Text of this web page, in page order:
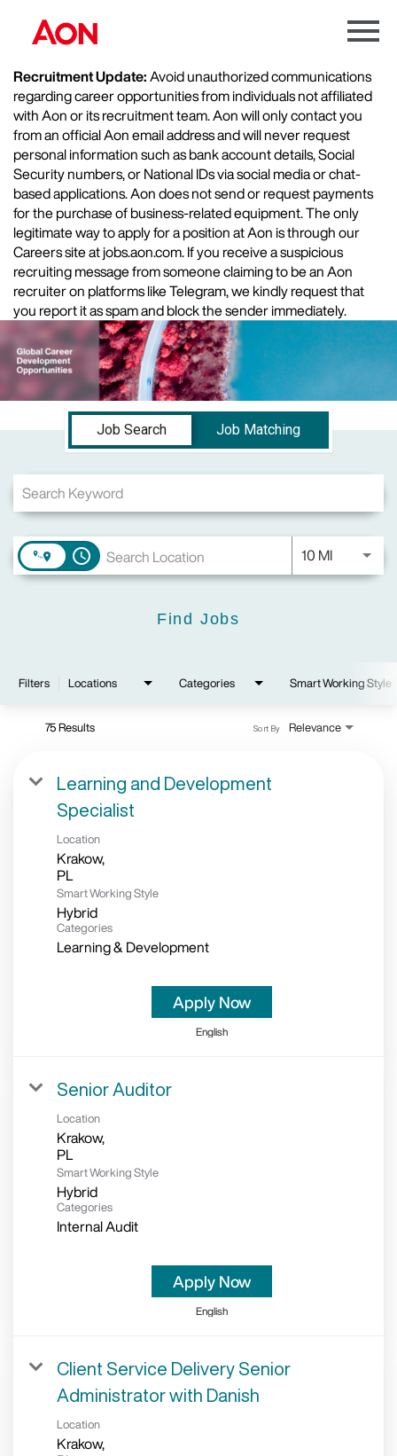
Menu
Recruitment Update:Avoid unauthorized communications
regarding career opportunities from individuals not affiliated
with Aon or its recruitment team. Aon will only contact you
from an official Aon email address and will never request
personal information such as bank account details, Social
Security numbers, or National IDs via social media or chat-
based applications. Aon does not send or request payments
for the purchase of business-related equipment. The only
legitimate way to apply for a position at Aon is through our
Careers site at jobs.aon.com. If you receive a suspicious
recruiting message from someone claiming to be an Aon
recruiter on platforms like Telegram, we kindly request that
you report it as spam and block the sender immediately.
Job Search Page
Job Search
Job Matching
access_time 10 MIUse LEFT
Find Jobs
Filters Locations Categories Smart Working Style
75 Results Relevance
Sort By
Learning and Development
Specialist
Location
Krakow,
Smart Working Style
Hybrid
Categories
Learning & Development
Apply Now
English
Senior Auditor
Location
Krakow,
Smart Working Style
Hybrid
Categories
Internal Audit
Apply Now
English
Client Service Delivery Senior
Administrator with Danish
Location
Krakow,